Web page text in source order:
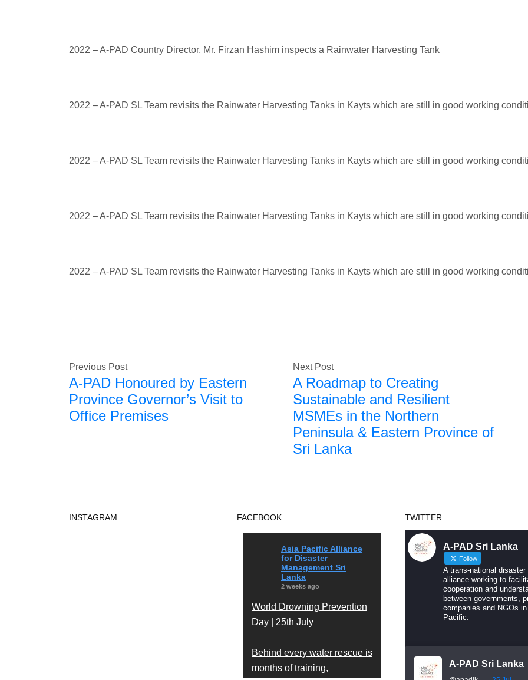
2022 – A-PAD Country Director, Mr. Firzan Hashim inspects a Rainwater Harvesting Tank
2022 – A-PAD SL Team revisits the Rainwater Harvesting Tanks in Kayts which are still in good working
2022 – A-PAD SL Team revisits the Rainwater Harvesting Tanks in Kayts which are still in good working
2022 – A-PAD SL Team revisits the Rainwater Harvesting Tanks in Kayts which are still in good working
2022 – A-PAD SL Team revisits the Rainwater Harvesting Tanks in Kayts which are still in good working
Previous Post
A-PAD Honoured by Eastern
Province Governor’s Visit to
Office Premises
Next Post
A Roadmap to Creating
Sustainable and Resilient
MSMEs in the Northern
Peninsula & Eastern Province of
Sri Lanka
INSTAGRAM FACEBOOK
Asia Pacific Alliance
for Disaster
Management Sri
Lanka
2 weeks ago
World Drowning Prevention
Day | 25th July
Behind every water rescue is
months of training,
TWITTER
A-PAD Sri Lanka
Follow
A trans-national disaster
alliance working to
cooperation and
between governments,
companies and NGOs
Pacific.
A-PAD Sri Lanka